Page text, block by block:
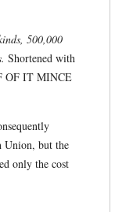
500,000
Shortened with
OF IT MINCE
Union, but the
only the cost